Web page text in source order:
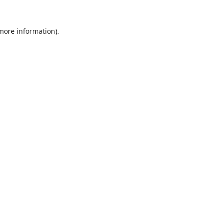
information).